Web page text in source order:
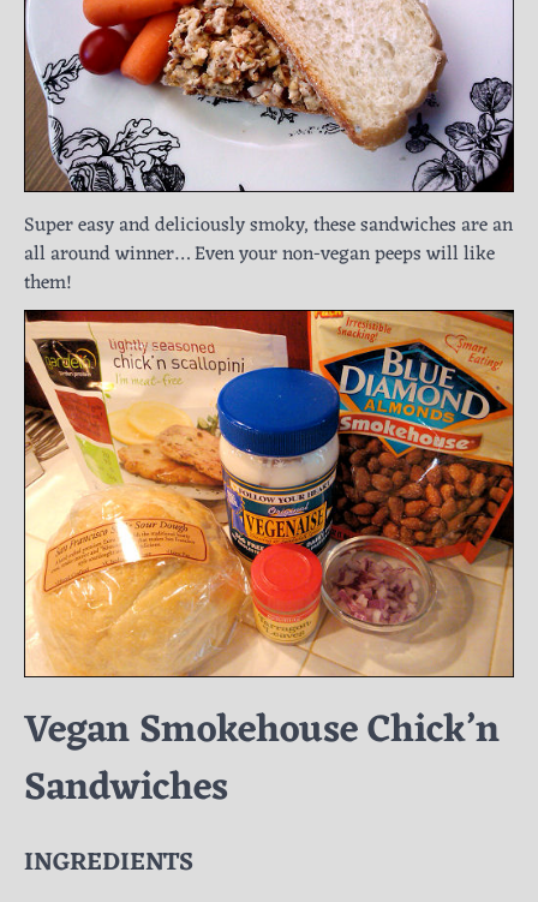
Super easy and deliciously smoky, these sandwiches are an
all around winner… Even your non-vegan peeps will like
them!
Vegan Smokehouse Chick’n
Sandwiches
INGREDIENTS